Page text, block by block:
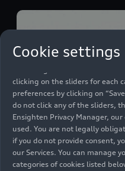
Cookie settings
technologies (“Services”) on
To use these services, we need
all”, you declare your consent
clicking on the sliders for each
preferences by clicking on
do not click any of the sliders,
Ensighten Privacy Manager,
used. You are not legally
if you do not provide consent,
our Services. You can manage
categories of cookies listed